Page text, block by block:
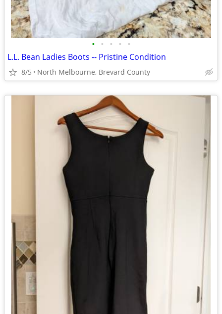
• • • • •
L.L. Bean Ladies Boots -- Pristine Condition
8/5 North Melbourne, Brevard County